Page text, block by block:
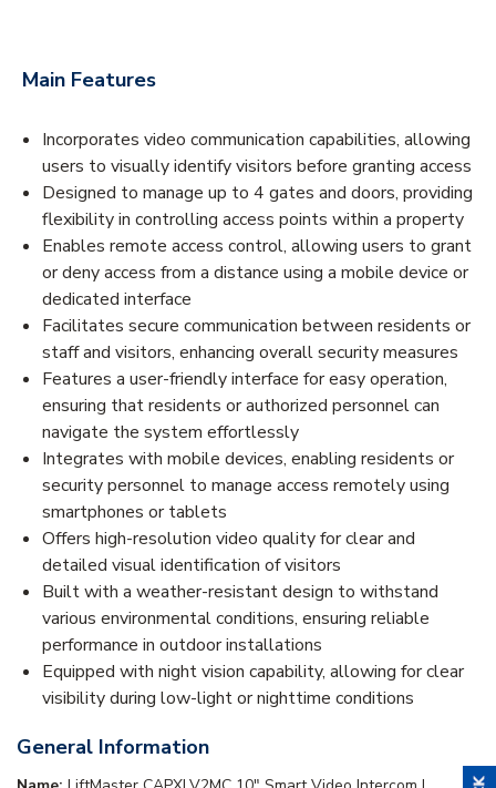
Main Features
Incorporates video communication capabilities, allowing
users to visually identify visitors before granting access
Designed to manage up to 4 gates and doors, providing
flexibility in controlling access points within a property
Enables remote access control, allowing users to grant
or deny access from a distance using a mobile device or
dedicated interface
Facilitates secure communication between residents or
staff and visitors, enhancing overall security measures
Features a user-friendly interface for easy operation,
ensuring that residents or authorized personnel can
navigate the system effortlessly
Integrates with mobile devices, enabling residents or
security personnel to manage access remotely using
smartphones or tablets
Offers high-resolution video quality for clear and
detailed visual identification of visitors
Built with a weather-resistant design to withstand
various environmental conditions, ensuring reliable
performance in outdoor installations
Equipped with night vision capability, allowing for clear
visibility during low-light or nighttime conditions
General Information